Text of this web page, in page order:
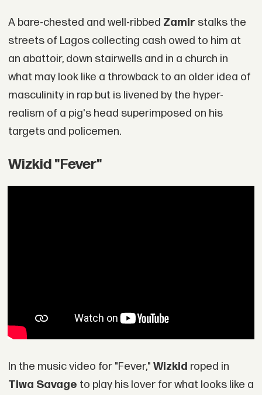
A bare-chested and well-ribbed Zamir stalks the
streets of Lagos collecting cash owed to him at
an abattoir, down stairwells and in a church in
what may look like a throwback to an older idea of
masculinity in rap but is livened by the hyper-
realism of a pig's head superimposed on his
targets and policemen.
Wizkid "Fever"
In the music video for "Fever," Wizkid roped in
Tiwa Savage to play his lover for what looks like a